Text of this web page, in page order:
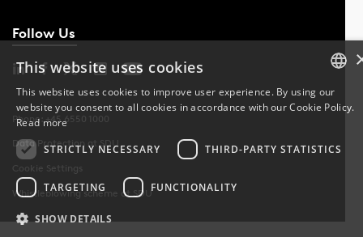
Follow Us
Phone: +45 6550 1000
Data Protection at SDU
Cookie Settings
Whistleblowing scheme at SDU
DANISH
DANISH
This website uses cookies
This website uses cookies to improve user experience. By using our
website you consent to all cookies in accordance with our Cookie Policy.
Read more
STRICTLY NECESSARY
THIRD-PARTY STATISTICS
TARGETING FUNCTIONALITY
SHOW DETAILS